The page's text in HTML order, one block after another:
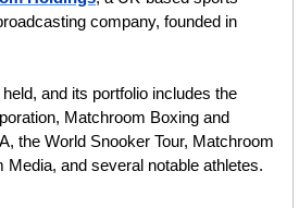
company, founded in
and its portfolio includes the
Matchroom Boxing and
the World Snooker Tour, Matchroom
Media, and several notable athletes.